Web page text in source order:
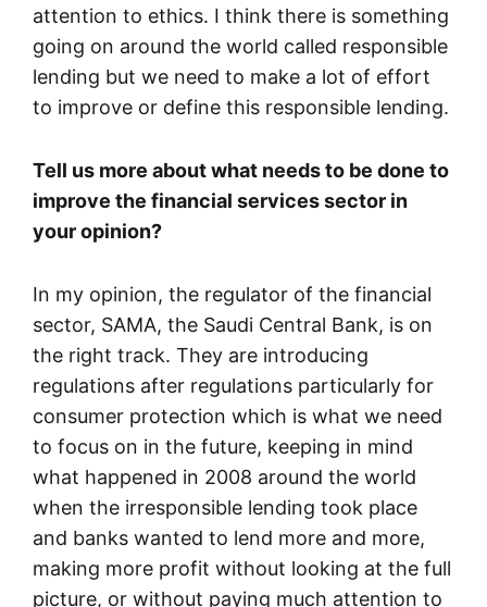
attention to ethics. I think there is something
going on around the world called responsible
lending but we need to make a lot of effort
to improve or define this responsible lending.
Tell us more about what needs to be done to
improve the financial services sector in
your opinion?
In my opinion, the regulator of the financial
sector, SAMA, the Saudi Central Bank, is on
the right track. They are introducing
regulations after regulations particularly for
consumer protection which is what we need
to focus on in the future, keeping in mind
what happened in 2008 around the world
when the irresponsible lending took place
and banks wanted to lend more and more,
making more profit without looking at the full
picture, or without paying much attention to